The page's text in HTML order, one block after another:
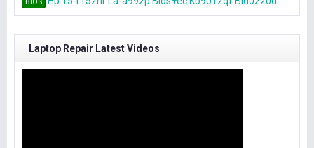
Laptop Repair Latest Videos